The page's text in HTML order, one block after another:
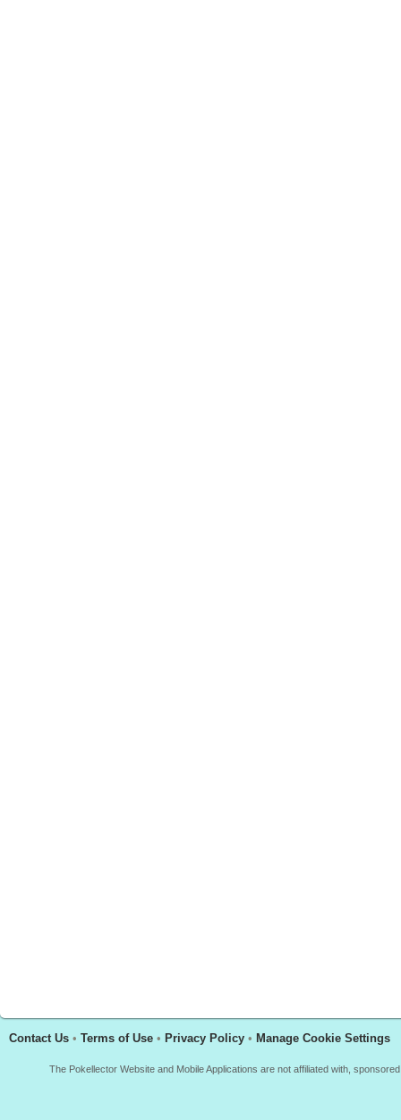
Contact Us • Terms of Use • Privacy Policy • Manage Cookie Settings
The Pokellector Website and Mobile Applications are not affiliated with,